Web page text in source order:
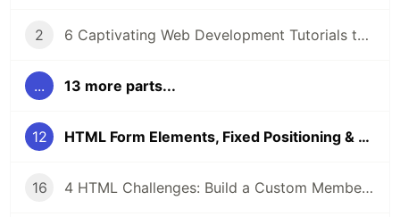
2 6 Captivating Web Development Tutorials to Boost Your Skills 🚀
... 13 more parts...
12 HTML Form Elements, Fixed Positioning & Rounded Corners: A Practical Guide
16 4 HTML Challenges: Build a Custom Membership Card & Fix Display Issues with Real-World Code Labs